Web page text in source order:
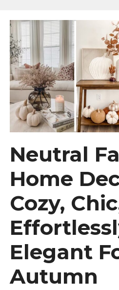
Neutral
Home
Cozy,
Elegant
Autumn